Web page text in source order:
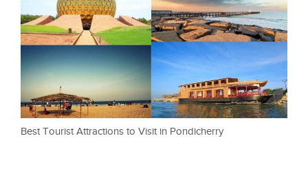
Best Tourist Attractions to Visit in Pondicherry